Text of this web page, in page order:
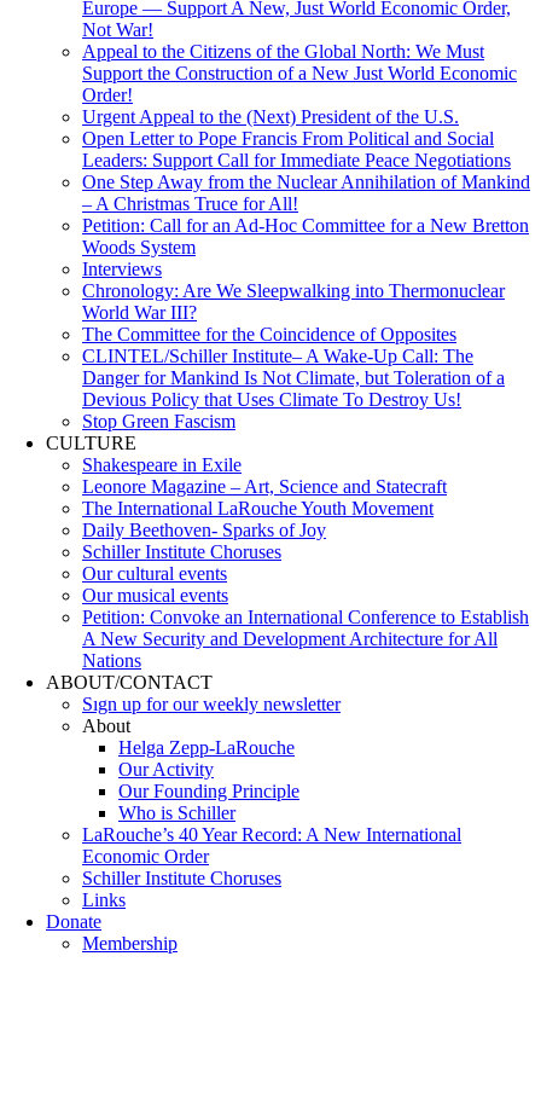
Europe — Support A New, Just World Economic Order,
Not War!
Appeal to the Citizens of the Global North: We Must
Support the Construction of a New Just World Economic
Order!
Urgent Appeal to the (Next) President of the U.S.
Open Letter to Pope Francis From Political and Social
Leaders: Support Call for Immediate Peace Negotiations
One Step Away from the Nuclear Annihilation of Mankind
– A Christmas Truce for All!
Petition: Call for an Ad-Hoc Committee for a New Bretton
Woods System
Interviews
Chronology: Are We Sleepwalking into Thermonuclear
World War III?
The Committee for the Coincidence of Opposites
CLINTEL/Schiller Institute– A Wake-Up Call: The
Danger for Mankind Is Not Climate, but Toleration of a
Devious Policy that Uses Climate To Destroy Us!
Stop Green Fascism
CULTURE
Shakespeare in Exile
Leonore Magazine – Art, Science and Statecraft
The International LaRouche Youth Movement
Daily Beethoven- Sparks of Joy
Schiller Institute Choruses
Our cultural events
Our musical events
Petition: Convoke an International Conference to Establish
A New Security and Development Architecture for All
Nations
ABOUT/CONTACT
Sıgn uр fοr οur wееkly newslеttеr
About
Helga Zepp-LaRouche
Our Activity
Our Founding Principle
Who is Schiller
LaRouche’s 40 Year Record: A New International
Economic Order
Schiller Institute Choruses
Links
Donate
Membership